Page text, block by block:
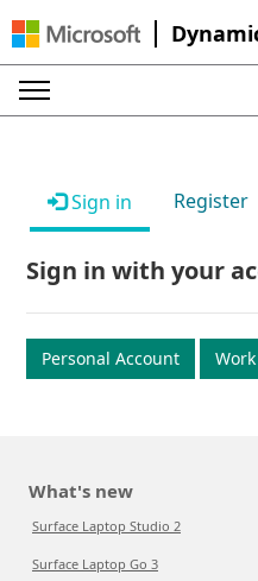
Sign in Register
Sign in with your
Personal Account
What's new
Surface Laptop Studio 2
Surface Laptop Go 3